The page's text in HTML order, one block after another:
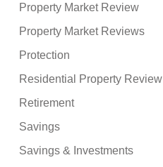
Property Market Review
Property Market Reviews
Protection
Residential Property Review
Retirement
Savings
Savings & Investments